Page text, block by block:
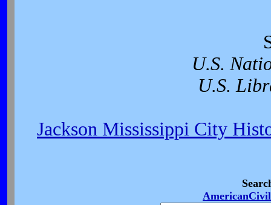
U.S.
U.S.
Jackson Mississippi City